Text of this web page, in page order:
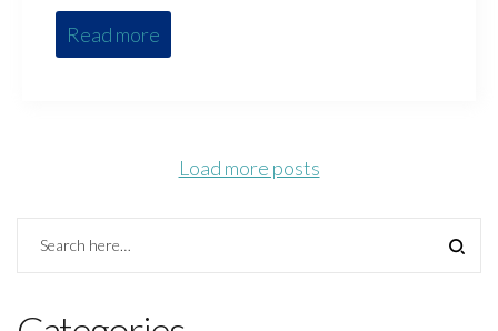
Read more
Load more posts